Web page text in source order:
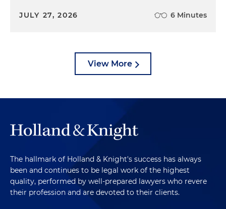
JULY 27, 2026 6 Minutes
View More
The hallmark of Holland & Knight's success has always
been and continues to be legal work of the highest
quality, performed by well-prepared lawyers who revere
their profession and are devoted to their clients.